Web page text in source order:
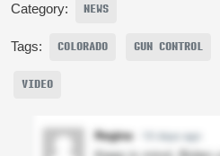
Category: NEWS
Tags: COLORADO GUN CONTROL
VIDEO